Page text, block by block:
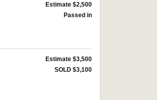
Estimate $2,500
Passed in
Estimate $3,500
SOLD $3,100